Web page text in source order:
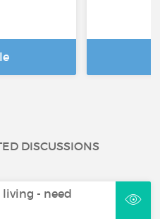
DISCUSSIONS
- need